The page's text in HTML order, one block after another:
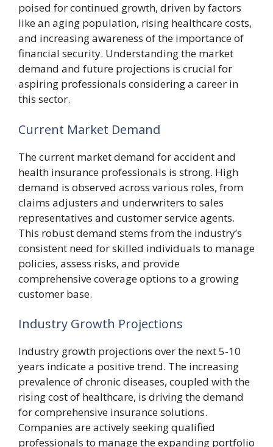
poised for continued growth, driven by factors
like an aging population, rising healthcare costs,
and increasing awareness of the importance of
financial security. Understanding the market
demand and future projections is crucial for
aspiring professionals considering a career in
this sector.
Current Market Demand
The current market demand for accident and
health insurance professionals is strong. High
demand is observed across various roles, from
claims adjusters and underwriters to sales
representatives and customer service agents.
This robust demand stems from the industry’s
consistent need for skilled individuals to manage
policies, assess risks, and provide
comprehensive coverage options to a growing
customer base.
Industry Growth Projections
Industry growth projections over the next 5-10
years indicate a positive trend. The increasing
prevalence of chronic diseases, coupled with the
rising cost of healthcare, is driving the demand
for comprehensive insurance solutions.
Companies are actively seeking qualified
professionals to manage the expanding portfolio